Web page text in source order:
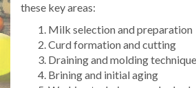
these key areas:
Milk selection and preparation
Curd formation and cutting
Draining and molding
Brining and initial aging